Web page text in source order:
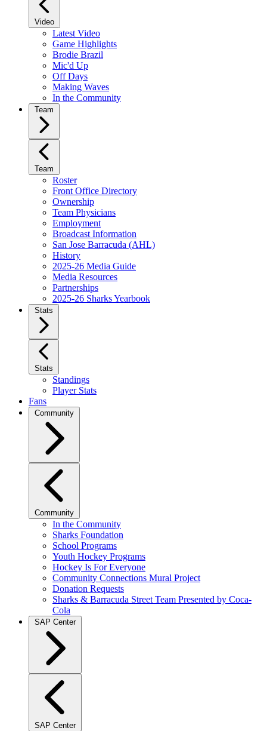
Video
Latest Video
Game Highlights
Brodie Brazil
Mic'd Up
Off Days
Making Waves
In the Community
Team
Team
Roster
Front Office Directory
Ownership
Team Physicians
Employment
Broadcast Information
San Jose Barracuda (AHL)
History
2025-26 Media Guide
Media Resources
Partnerships
2025-26 Sharks Yearbook
Stats
Stats
Standings
Player Stats
Fans
Community
Community
In the Community
Sharks Foundation
School Programs
Youth Hockey Programs
Hockey Is For Everyone
Community Connections Mural Project
Donation Requests
Sharks & Barracuda Street Team Presented by Coca-
Cola
SAP Center
SAP Center